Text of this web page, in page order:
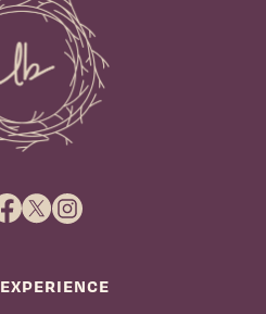
EXPERIENCE